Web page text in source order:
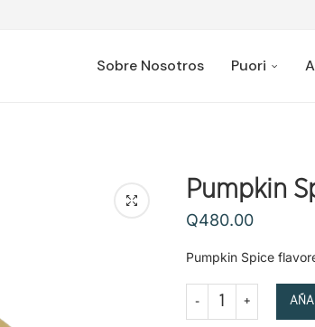
Sobre Nosotros Puori
Pumpkin
Q480.00
Pumpkin Spice